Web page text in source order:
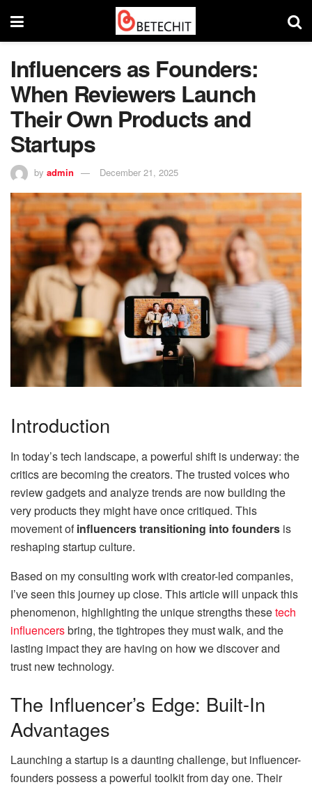
Influencers as Founders:
When Reviewers Launch
Their Own Products and
Startups
by admin December 21, 2025
Introduction
In today’s tech landscape, a powerful shift is underway: the
critics are becoming the creators. The trusted voices who
review gadgets and analyze trends are now building the
very products they might have once critiqued. This
movement ofinfluencers transitioning into founders is
reshaping startup culture.
Based on my consulting work with creator-led companies,
I’ve seen this journey up close. This article will unpack this
phenomenon, highlighting the unique strengths thesetech
influencersbring, the tightropes they must walk, and the
lasting impact they are having on how we discover and
trust new technology.
The Influencer’s Edge: Built-In
Advantages
Launching a startup is a daunting challenge, but influencer-
founders possess a powerful toolkit from day one. Their